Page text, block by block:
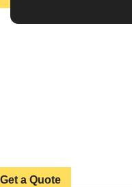
Get a Quote